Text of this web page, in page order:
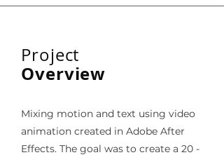
Project
Overview
Mixing motion and text using video
animation created in Adobe After
Effects. The goal was to create a 20 -